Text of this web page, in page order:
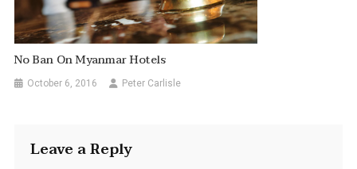
No Ban On Myanmar Hotels
October 6, 2016 Peter Carlisle
Leave a Reply